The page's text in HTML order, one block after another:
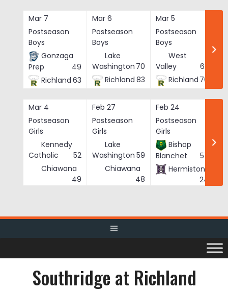
Mar 7
Postseason
Boys
Gonzaga
Prep
49
Richland 63
Mar 6
Postseason
Boys
Lake
Washington 70
Richland 83
Mar 5
Postseason
Boys
West
Valley
62
Richland 76
Mar 4
Postseason
Girls
Kennedy
Catholic
52
Chiawana
49
Feb 27
Postseason
Girls
Lake
Washington 59
Chiawana
48
Feb 24
Postseason
Girls
Bishop
Blanchet
57
Hermiston
24
Southridge at Richland